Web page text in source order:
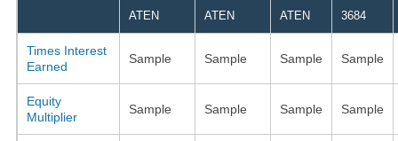
ATEN ATEN ATEN 3684
Times Interest
Earned
Sample Sample Sample Sample
Equity
Multiplier
Sample Sample Sample Sample